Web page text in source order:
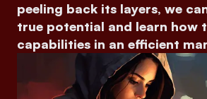
peeling back its layers, we
true potential and learn how
capabilities in an efficient